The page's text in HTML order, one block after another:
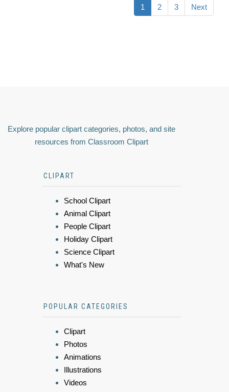
1 2 3 Next
Explore popular clipart categories, photos, and site
resources from Classroom Clipart
CLIPART
School Clipart
Animal Clipart
People Clipart
Holiday Clipart
Science Clipart
What's New
POPULAR CATEGORIES
Clipart
Photos
Animations
Illustrations
Videos